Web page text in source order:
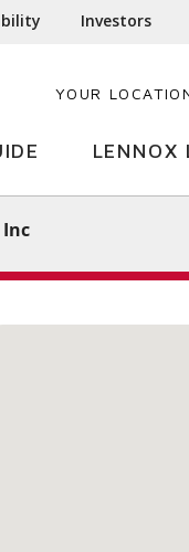
Investors
YOUR
LENNOX